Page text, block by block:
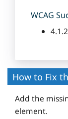
WCAG
How to Fix
Add the
element.